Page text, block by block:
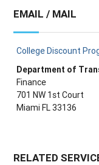
EMAIL / MAIL
College Discount
Department of
Finance
701 NW 1st Court
Miami FL 33136
RELATED